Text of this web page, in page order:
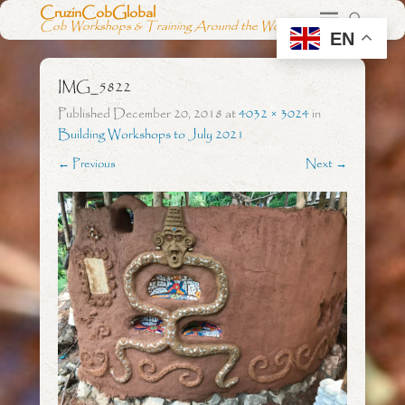
CruzinCobGlobal
Cob Workshops & Training Around the World
IMG_5822
Published December 20, 2018at4032 × 3024in
Building Workshops to July 2021
← Previous Next →
EN